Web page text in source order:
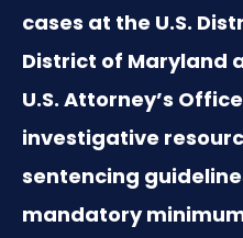
cases at the U.S.
District of Maryland
U.S. Attorney’s
investigative
sentencing
mandatory